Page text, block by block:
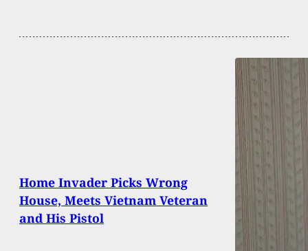
Home Invader Picks Wrong
House, Meets Vietnam Veteran
and His Pistol